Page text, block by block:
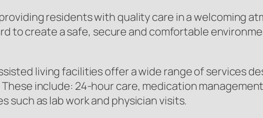
residents with quality care in a welcoming
to create a safe, secure and comfortable
living facilities offer a wide range of services
include: 24-hour care, medication
such as lab work and physician visits.